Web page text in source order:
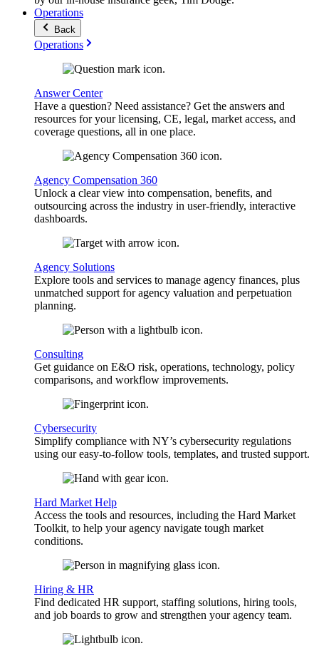
Operations
Back
Operations
Answer Center
Have a question? Need assistance? Get the answers and
resources for your licensing, CE, legal, market access, and
coverage questions, all in one place.
Agency Compensation 360
Unlock a clear view into compensation, benefits, and
outsourcing across the industry in user-friendly, interactive
dashboards.
Agency Solutions
Explore tools and services to manage agency finances, plus
unmatched support for agency valuation and perpetuation
planning.
Consulting
Get guidance on E&O risk, operations, technology, policy
comparisons, and workflow improvements.
Cybersecurity
Simplify compliance with NY’s cybersecurity regulations
using our easy-to-follow tools, templates, and trusted support.
Hard Market Help
Access the tools and resources, including the Hard Market
Toolkit, to help your agency navigate tough market
conditions.
Hiring & HR
Find dedicated HR support, staffing solutions, hiring tools,
and job boards to grow and strengthen your agency team.